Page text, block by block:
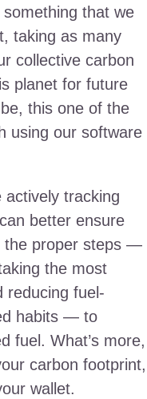
that we
taking as many
collective carbon
planet for future
this one of the
using our software
tracking
better ensure
the proper steps —
the most
reducing fuel-
habits — to
fuel. What’s more,
carbon footprint,
wallet.